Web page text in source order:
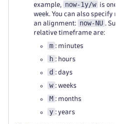
example,
now-1y/w
is one
week. You can also specify
an alignment:
now-NU .
relative timeframe are:
m : minutes
h : hours
d : days
w : weeks
M : months
y : years